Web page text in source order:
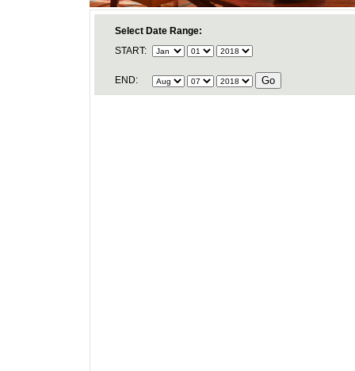
Select Date Range:
START:
END: